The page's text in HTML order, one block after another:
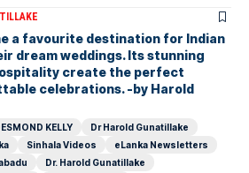
a favourite destination for Indian
dream weddings. Its stunning
create the perfect
celebrations. -by Harold
KELLY
Dr Harold Gunatillake
Sinhala Videos
eLanka Newsletters
Dr. Harold Gunatillake